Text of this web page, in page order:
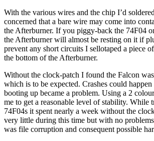
With the various wires and the chip I’d
concerned that a bare wire may come into
the Afterburner. If you piggy-back the 74F04
the Afterburner will almost be resting on it if
prevent any short circuits I sellotaped a piece
the bottom of the Afterburner.
Without the clock-patch I found the Falcon
which is to be expected. Crashes could
booting up became a problem. Using a 2
me to get a reasonable level of stability. While
74F04s it spent nearly a week without the
very little during this time but with no
was file corruption and consequent possible